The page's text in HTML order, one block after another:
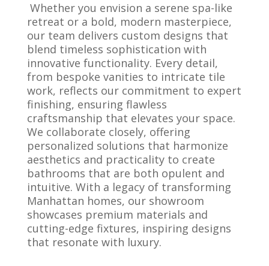
Whether you envision a serene spa-like
retreat or a bold, modern masterpiece,
our team delivers custom designs that
blend timeless sophistication with
innovative functionality. Every detail,
from bespoke vanities to intricate tile
work, reflects our commitment to expert
finishing, ensuring flawless
craftsmanship that elevates your space.
We collaborate closely, offering
personalized solutions that harmonize
aesthetics and practicality to create
bathrooms that are both opulent and
intuitive. With a legacy of transforming
Manhattan homes, our showroom
showcases premium materials and
cutting-edge fixtures, inspiring designs
that resonate with luxury.